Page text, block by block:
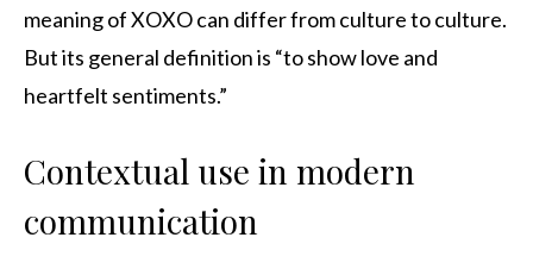
meaning of XOXO can differ from culture to culture.
But its general definition is “to show love and
heartfelt sentiments.”
Contextual use in modern
communication